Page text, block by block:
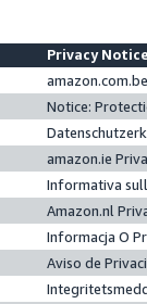
Privacy
Notice:
amazon.ie
Informativa
Amazon.nl
Informacja O
Aviso de